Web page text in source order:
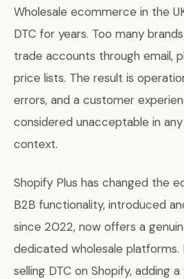
Wholesale ecommerce in the
DTC for years. Too many
trade accounts through email,
price lists. The result is
errors, and a customer
considered unacceptable in
context.
Shopify Plus has changed the
B2B functionality, introduced
since 2022, now offers a
dedicated wholesale platforms.
selling DTC on Shopify, adding